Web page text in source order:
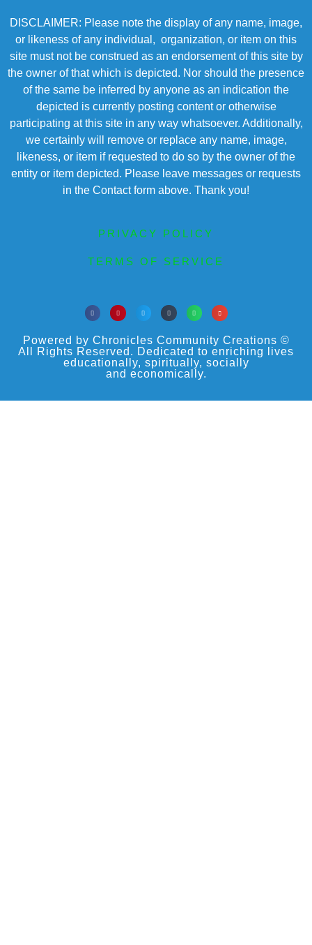
DISCLAIMER: Please note the display of any name, image,
or likeness of any individual, organization, or item on this
site must not be construed as an endorsement of this site by
the owner of that which is depicted. Nor should the presence
of the same be inferred by anyone as an indication the
depicted is currently posting content or otherwise
participating at this site in any way whatsoever. Additionally,
we certainly will remove or replace any name, image,
likeness, or item if requested to do so by the owner of the
entity or item depicted. Please leave messages or requests
in the Contact form above. Thank you!
PRIVACY POLICY
TERMS OF SERVICE
Powered by Chronicles Community Creations ©
All Rights Reserved. Dedicated to enriching lives
educationally, spiritually, socially
and economically.